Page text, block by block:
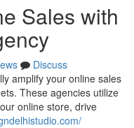
Sales with
Discuss
amplify your online sales
These agencies utilize
online store, drive